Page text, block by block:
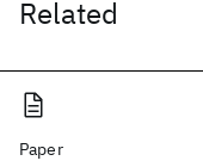
Related
Paper